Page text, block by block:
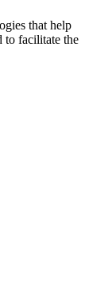
that help
to facilitate the